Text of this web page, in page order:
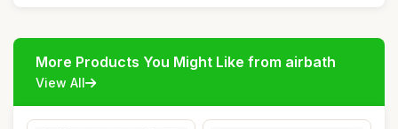
More Products You Might Like from airbath
View All